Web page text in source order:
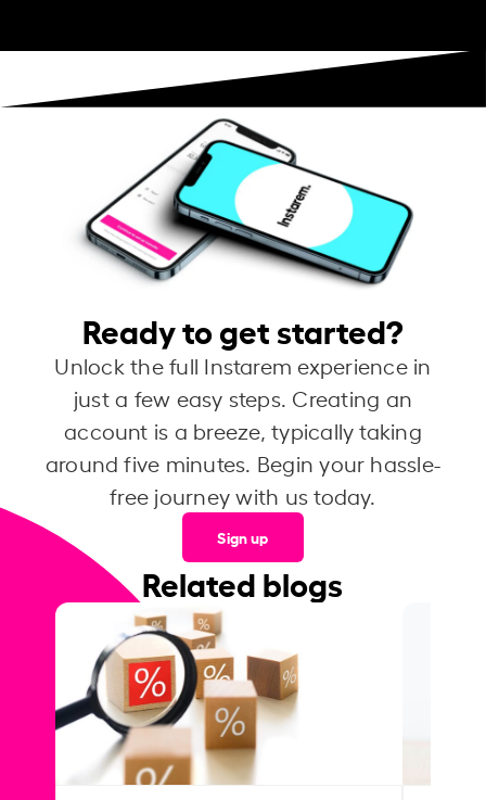
Ready to get started?
Unlock the full Instarem experience in
just a few easy steps. Creating an
account is a breeze, typically taking
around five minutes. Begin your hassle-
free journey with us today.
Sign up
Related blogs